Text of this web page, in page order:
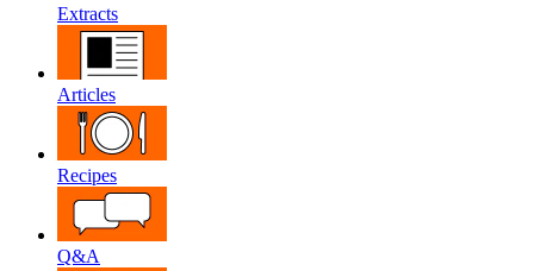
Extracts
Articles
Recipes
Q&A